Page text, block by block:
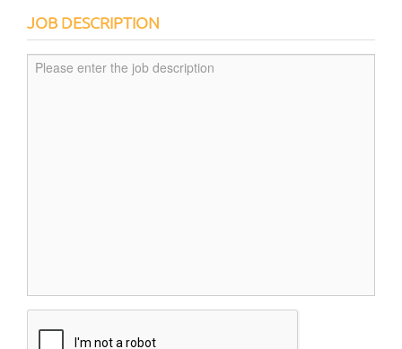
JOB DESCRIPTION